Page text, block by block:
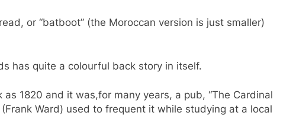
or “batboot” (the Moroccan version is just smaller)
has quite a colourful back story in itself.
1820 and it was,for many years, a pub, “The Cardinal
(Frank Ward) used to frequent it while studying at a local